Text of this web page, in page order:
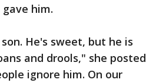
him.
He's sweet, but he is
and drools," she posted
ignore him. On our